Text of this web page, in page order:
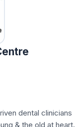
dental clinicians
& the old at heart.